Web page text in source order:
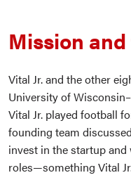
Mission
Vital Jr. and the other
University of
Vital Jr. played football
founding team
invest in the startup
roles—something Vital